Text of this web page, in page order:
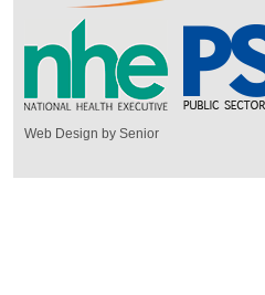
Web Design by Senior